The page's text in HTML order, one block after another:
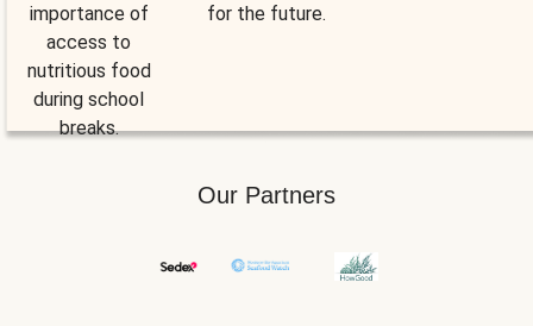
importance of
access to
nutritious food
during school
breaks.
for the future.
Our Partners